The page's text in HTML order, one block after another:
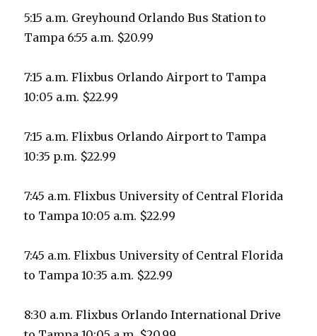
5:15 a.m. Greyhound Orlando Bus Station to
Tampa 6:55 a.m. $20.99
7:15 a.m. Flixbus Orlando Airport to Tampa
10:05 a.m. $22.99
7:15 a.m. Flixbus Orlando Airport to Tampa
10:35 p.m. $22.99
7:45 a.m. Flixbus University of Central Florida
to Tampa 10:05 a.m. $22.99
7:45 a.m. Flixbus University of Central Florida
to Tampa 10:35 a.m. $22.99
8:30 a.m. Flixbus Orlando International Drive